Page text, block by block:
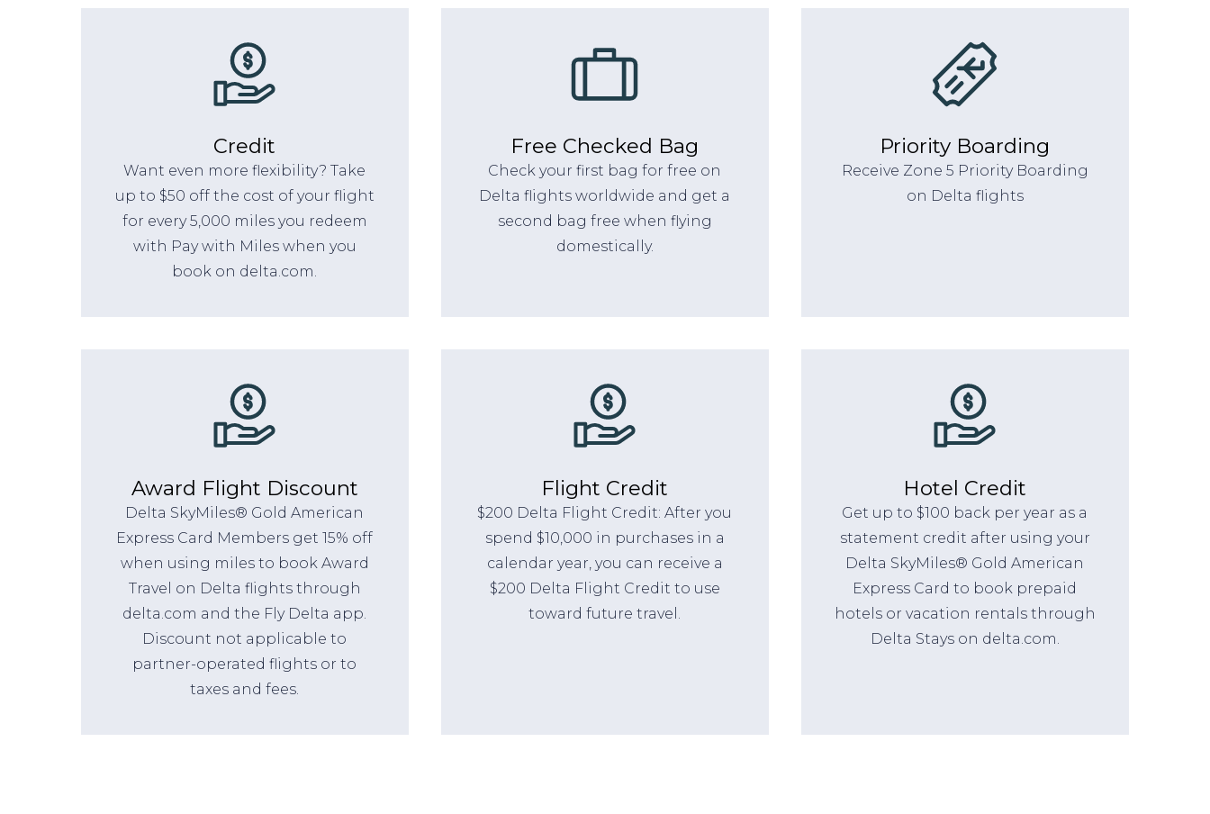
Credit
Want even more flexibility? Take
up to $50 off the cost of your flight
for every 5,000 miles you redeem
with Pay with Miles when you
book on delta.com.
Free Checked Bag
Check your first bag for free on
Delta flights worldwide and get a
second bag free when flying
domestically.
Priority Boarding
Receive Zone 5 Priority Boarding
on Delta flights
Award Flight Discount
Delta SkyMiles® Gold American
Express Card Members get 15% off
when using miles to book Award
Travel on Delta flights through
delta.com and the Fly Delta app.
Discount not applicable to
partner-operated flights or to
taxes and fees.
Flight Credit
$200 Delta Flight Credit: After you
spend $10,000 in purchases in a
calendar year, you can receive a
$200 Delta Flight Credit to use
toward future travel.
Hotel Credit
Get up to $100 back per year as a
statement credit after using your
Delta SkyMiles® Gold American
Express Card to book prepaid
hotels or vacation rentals through
Delta Stays on delta.com.